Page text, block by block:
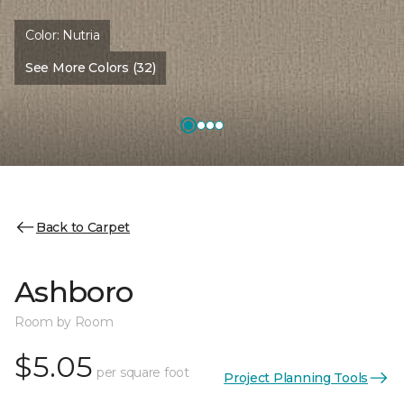
Color: Nutria
See More Colors (32)
Back to Carpet
Ashboro
Room by Room
$5.05 per square foot Project Planning Tools